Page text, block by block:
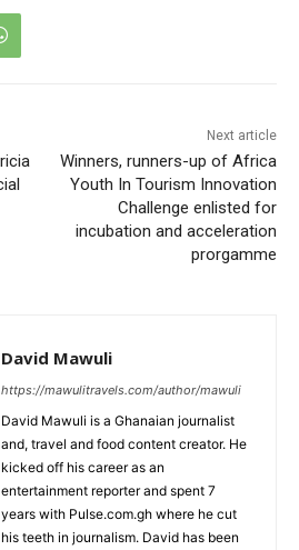
Next article
Winners, runners-up of Africa
Youth In Tourism Innovation
Challenge enlisted for
incubation and acceleration
prorgamme
David Mawuli
https://mawulitravels.com/author/mawuli
David Mawuli is a Ghanaian journalist
and, travel and food content creator. He
kicked off his career as an
entertainment reporter and spent 7
years with Pulse.com.gh where he cut
his teeth in journalism. David has been